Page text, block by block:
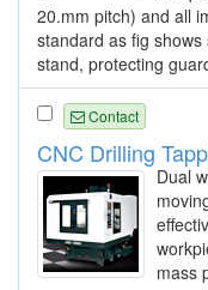
20.mm pitch) and all
standard as fig
stand, protecting
Contact
CNC Drilling
Dual
mass